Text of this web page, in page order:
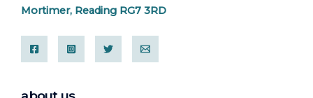
Mortimer, Reading RG7 3RD